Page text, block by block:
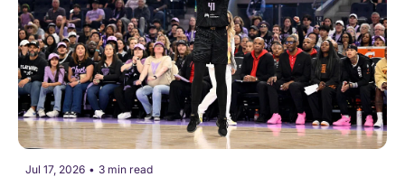
Jul 17, 2026 • 3 min read